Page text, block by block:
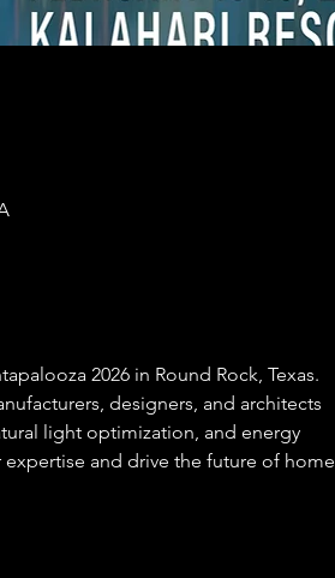
2026 in Round Rock, Texas.
designers, and architects
light optimization, and energy
and drive the future of home